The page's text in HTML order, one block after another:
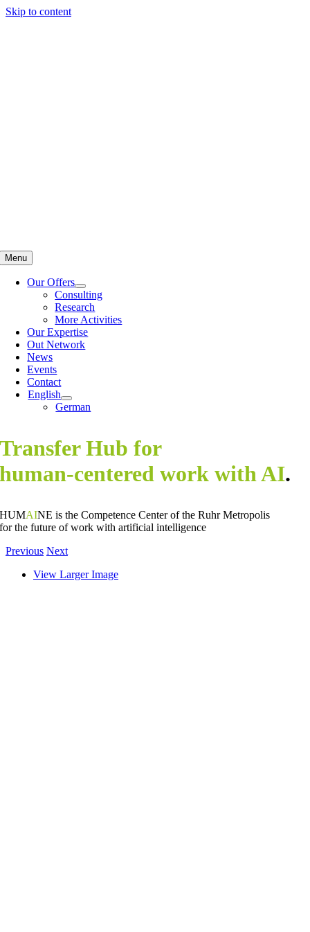
Skip to content
Menu
Our Offers
Consulting
Research
More Activities
Our Expertise
Out Network
News
Events
Contact
English
German
Transfer Hub for
human-centered work with AI.
HUMAINE is the Competence Center of the Ruhr Metropolis
for the future of work with artificial intelligence
Previous Next
View Larger Image